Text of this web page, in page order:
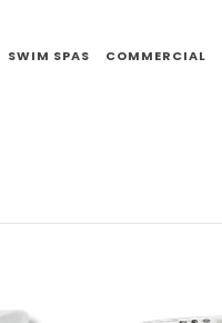
SWIM SPAS COMMERCIAL